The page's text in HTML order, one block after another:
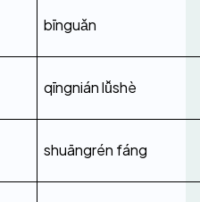
bīnguǎn
qīngnián lǚshè
shuāngrén fáng